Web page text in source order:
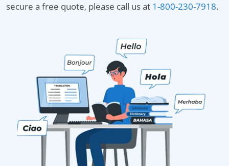
secure a free quote, please call us at 1-800-230-7918.